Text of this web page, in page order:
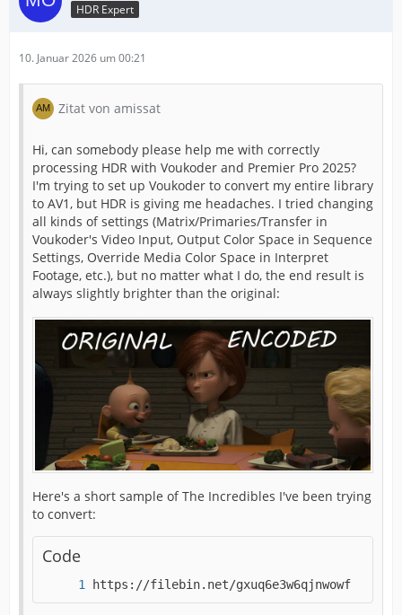
HDR Expert
10. Januar 2026 um 00:21
Zitat von amissat
Hi, can somebody please help me with correctly
processing HDR with Voukoder and Premier Pro 2025?
I'm trying to set up Voukoder to convert my entire library
to AV1, but HDR is giving me headaches. I tried changing
all kinds of settings (Matrix/Primaries/Transfer in
Voukoder's Video Input, Output Color Space in Sequence
Settings, Override Media Color Space in Interpret
Footage, etc.), but no matter what I do, the end result is
always slightly brighter than the original:
Here's a short sample of The Incredibles I've been trying
to convert:
Code
https://filebin.net/gxuq6e3w6qjnwowf